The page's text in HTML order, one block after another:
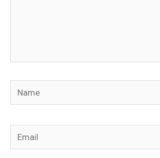
Name
Email